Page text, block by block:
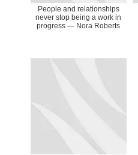
People and relationships
never stop being a work in
progress ― Nora Roberts